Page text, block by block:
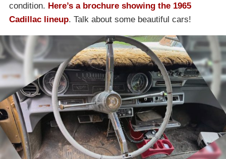
condition. Here’s a brochure showing the 1965
Cadillac lineup. Talk about some beautiful cars!